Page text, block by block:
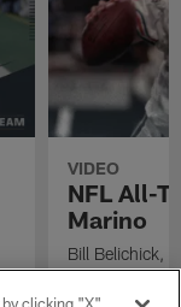
VIDEO
NFL All-
Marino
Bill Belichick,
Eisen discuss
quarterback